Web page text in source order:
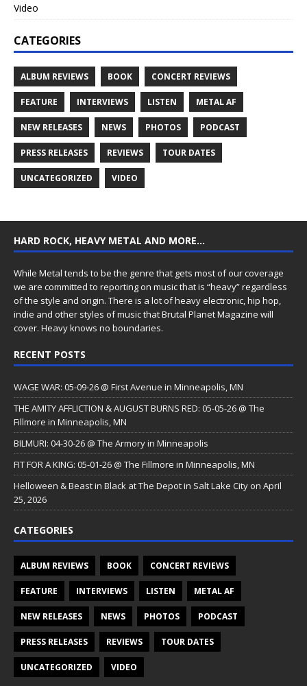
Video
CATEGORIES
ALBUM REVIEWS BOOK CONCERT REVIEWS
FEATURE INTERVIEWS LISTEN METAL AF
NEW RELEASES NEWS PHOTOS PODCAST
PRESS RELEASES REVIEWS TOUR DATES
UNCATEGORIZED VIDEO
HARD ROCK, HEAVY METAL AND MORE…
While Metal tends to be the genre that gets most of our coverage
we are committed to reporting on music that is “heavy” regardless
of the style and origin. There is a lot of heavy electronic, hip hop,
indie and other styles of music that Brutal Planet Magazine will
cover. Heavy knows no boundaries.
RECENT POSTS
WAGE WAR: 05-09-26 @ First Avenue in Minneapolis, MN
THE AMITY AFFLICTION & AUGUST BURNS RED: 05-05-26 @ The
Fillmore in Minneapolis, MN
BILMURI: 04-30-26 @ The Armory in Minneapolis
FIT FOR A KING: 05-01-26 @ The Fillmore in Minneapolis, MN
Helloween & Beast in Black at The Depot in Salt Lake City on April
25, 2026
CATEGORIES
ALBUM REVIEWS BOOK CONCERT REVIEWS
FEATURE INTERVIEWS LISTEN METAL AF
NEW RELEASES NEWS PHOTOS PODCAST
PRESS RELEASES REVIEWS TOUR DATES
UNCATEGORIZED VIDEO